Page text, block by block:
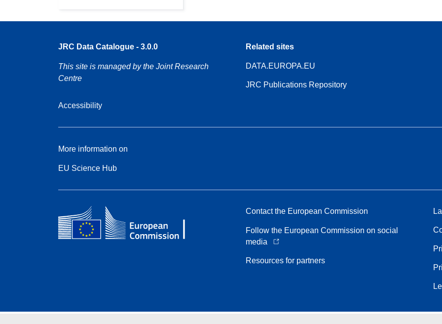
JRC Data Catalogue - 3.0.0
This site is managed by the Joint Research
Centre
Accessibility
Related sites
DATA.EUROPA.EU
JRC Publications Repository
More information on
EU Science Hub
Contact the European Commission
Follow the European Commission on social
media
Resources for partners